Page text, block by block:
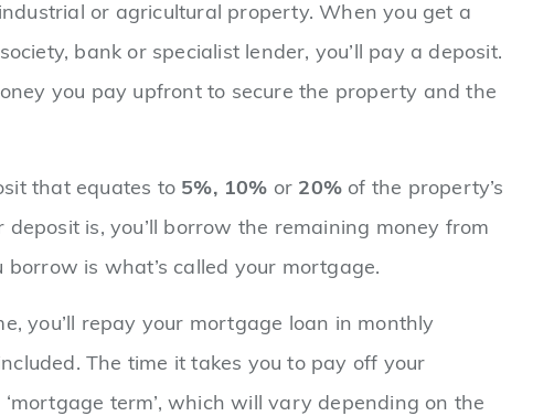
or agricultural property. When you get a
bank or specialist lender, you’ll pay a deposit.
you pay upfront to secure the property and the
that equates to 5%, 10% or 20%of the property’s
is, you’ll borrow the remaining money from
borrow is what’s called your mortgage.
you’ll repay your mortgage loan in monthly
The time it takes you to pay off your
term’, which will vary depending on the